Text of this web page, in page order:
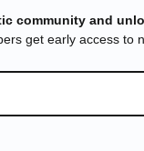
community and
get early access to